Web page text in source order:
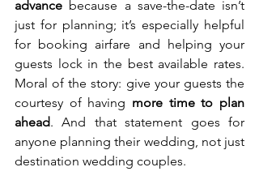
advance because a save-the-date isn’t
just for planning; it’s especially helpful
for booking airfare and helping your
guests lock in the best available rates.
Moral of the story: give your guests the
courtesy of having more time to plan
ahead. And that statement goes for
anyone planning their wedding, not just
destination wedding couples.